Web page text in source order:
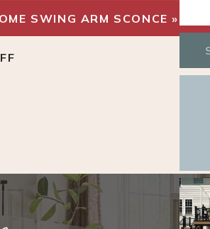
Search
SWING ARM SCONCE »